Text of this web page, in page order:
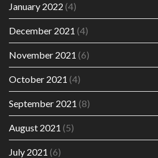
January 2022 (4)
December 2021 (4)
November 2021 (6)
October 2021 (4)
September 2021 (8)
August 2021 (5)
July 2021 (6)